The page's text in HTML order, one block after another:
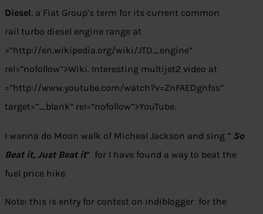
Diesel, a Fiat Group’s term for its current common
rail turbo diesel engine range at
=”http://en.wikipedia.org/wiki/JTD_engine”
rel=”nofollow”>Wiki. Interesting multijet2 video at
=”http://www.youtube.com/watch?v=ZnFAEDgnfss”
target=”_blank” rel=”nofollow”>YouTube.
I wanna do Moon walk of Micheal Jackson and sing ” So
Beat it, Just Beat it” for I have found a way to beat the
fuel price hike.
Note: this is entry for contest on indiblogger for the